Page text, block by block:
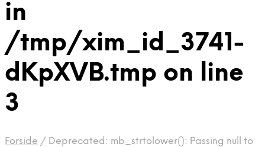
in
/tmp/xim_id_3741-
dKpXVB.tmp on line
3
Forside / Deprecated: mb_strtolower(): Passing null to